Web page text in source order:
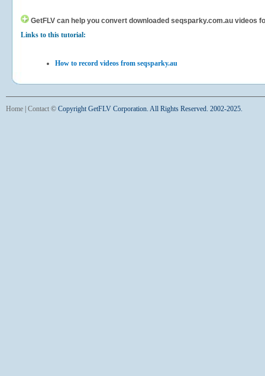
GetFLV can help you convert downloaded seqsparky.com.au videos
Links to this tutorial:
How to record videos from seqsparky.au
Home Contact © Copyright GetFLV Corporation. All Rights Reserved. 2002-2025.